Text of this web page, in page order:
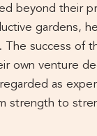
beyond their
gardens,
The success of
own venture
as
strength to